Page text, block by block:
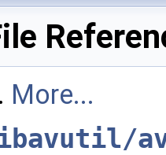
More...